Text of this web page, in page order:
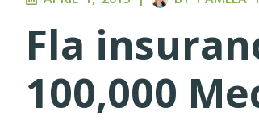
Fla
100,000